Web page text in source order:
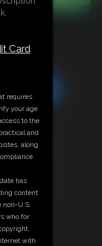
Card
requires
your age
to the
and
along
has
content
non-U.S.
who for
with